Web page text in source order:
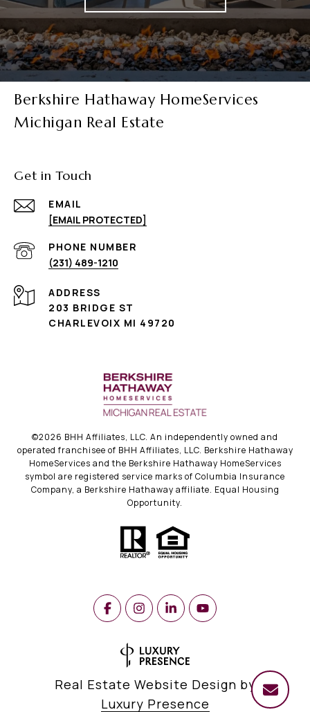
Berkshire Hathaway HomeServices
Michigan Real Estate
Get in Touch
EMAIL
[EMAIL PROTECTED]
PHONE NUMBER
(231) 489-1210
ADDRESS
203 BRIDGE ST
CHARLEVOIX MI 49720
©2026 BHH Affiliates, LLC. An independently owned and
operated franchisee of BHH Affiliates, LLC. Berkshire Hathaway
HomeServices and the Berkshire Hathaway HomeServices
symbol are registered service marks of Columbia Insurance
Company, a Berkshire Hathaway affiliate. Equal Housing
Opportunity.
Real Estate Website Design by
Luxury Presence